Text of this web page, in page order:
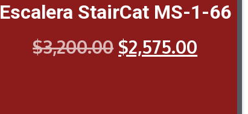
Escalera StairCat MS-1-66
$3,200.00 $2,575.00